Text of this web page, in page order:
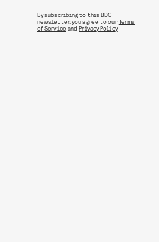
By subscribing to this BDG
newsletter, you agree to ourTerms
of Service andPrivacy Policy